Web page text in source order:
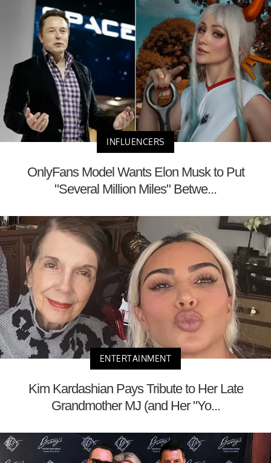
INFLUENCERS
OnlyFans Model Wants Elon Musk to Put
"Several Million Miles" Betwe...
ENTERTAINMENT
Kim Kardashian Pays Tribute to Her Late
Grandmother MJ (and Her "Yo...